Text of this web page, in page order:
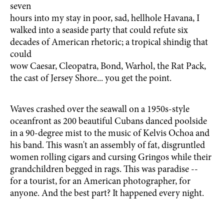
seven
hours into my stay in poor, sad, hellhole Havana, I
walked into a seaside party that could refute six
decades of American rhetoric; a tropical shindig that
could
wow Caesar, Cleopatra, Bond, Warhol, the Rat Pack,
the cast of Jersey Shore... you get the point.
Waves crashed over the seawall on a 1950s-style
oceanfront as 200 beautiful Cubans danced poolside
in a 90-degree mist to the music of Kelvis Ochoa and
his band. This wasn't an assembly of fat, disgruntled
women rolling cigars and cursing Gringos while their
grandchildren begged in rags. This was paradise --
for a tourist, for an American photographer, for
anyone. And the best part? It happened every night.